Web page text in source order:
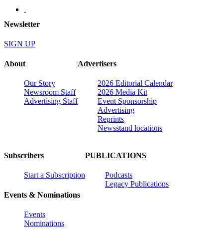
Newsletter
SIGN UP
About
Our Story
Newsroom Staff
Advertising Staff
Advertisers
2026 Editorial Calendar
2026 Media Kit
Event Sponsorship
Advertising
Reprints
Newsstand locations
Subscribers
Start a Subscription
Events & Nominations
Events
Nominations
PUBLICATIONS
Podcasts
Legacy Publications